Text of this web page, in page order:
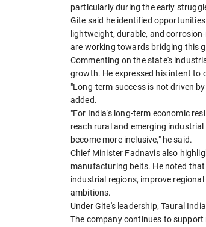
particularly during the early
Gite said he identified
lightweight, durable, and
are working towards bridging this
Commenting on the state's
growth. He expressed his intent
"Long-term success is not driven
added.
"For India's long-term economic
reach rural and emerging
become more inclusive," he said.
Chief Minister Fadnavis also
manufacturing belts. He noted
industrial regions, improve
ambitions.
Under Gite's leadership, Taural
The company continues to